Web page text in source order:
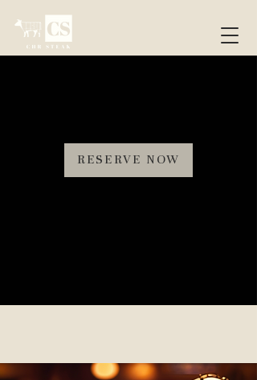
RESERVE NOW